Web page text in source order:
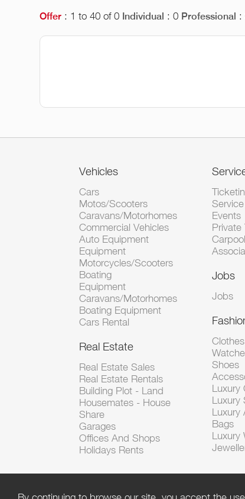
Offer : 1 to 40 of 0 Individual : 0 Professional :
Vehicles
Cars
Motos/Scooters
Caravans/Motorhomes
Commercial Vehicles
Auto Equipment
Equipment
Motorcycles/Scooters
Boating
Equipment
Caravans/Motorhomes
Boating Equipment
Cars Rental
Real Estate
Real Estate Sales
Real Estate Rentals
Building Plot - Land
Housemates - House
Share
Garages
Offices And Shops
Holidays Rents
Events
Private
Jobs
Jobs
Clothes
Shoes
Luxury
Luxury
Luxury
Bags
Luxury